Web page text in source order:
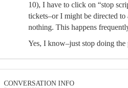
10), I have to click on “stop
tickets–or I might be directed to
nothing. This happens
Yes, I know–just stop doing
CONVERSATION INFO